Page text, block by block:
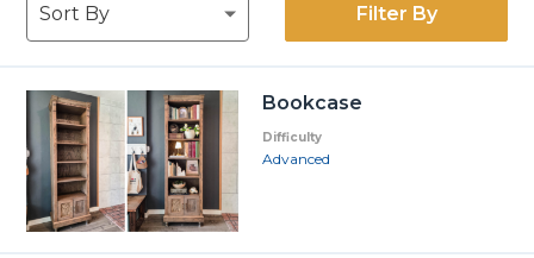
Filter By
Bookcase
Difficulty
Advanced